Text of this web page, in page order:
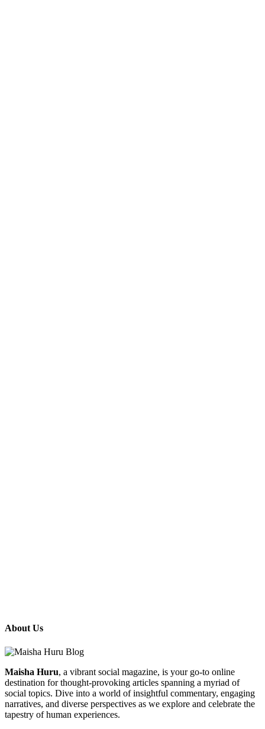
About Us
Maisha Huru, a vibrant social magazine, is your go-to online
destination for thought-provoking articles spanning a myriad of
social topics. Dive into a world of insightful commentary, engaging
narratives, and diverse perspectives as we explore and celebrate the
tapestry of human experiences.